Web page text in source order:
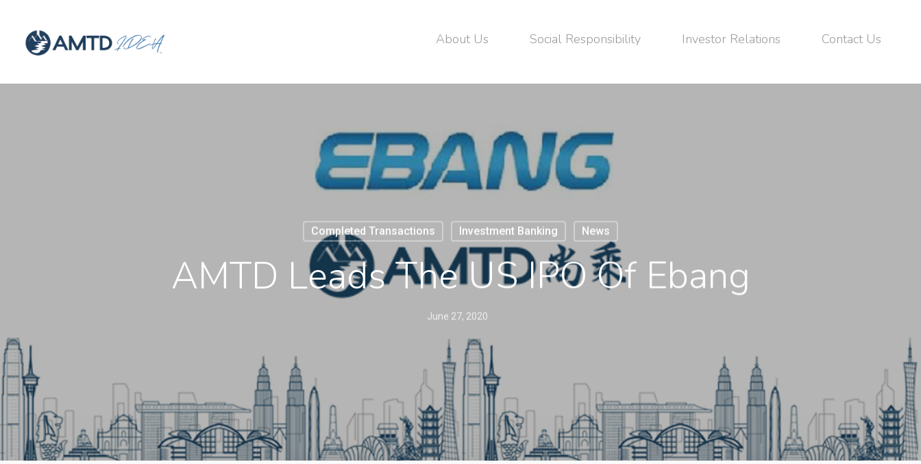
About Us Social Responsibility Investor Relations Contact Us
Completed Transactions Investment Banking News
AMTD Leads The US IPO Of Ebang
June 27, 2020